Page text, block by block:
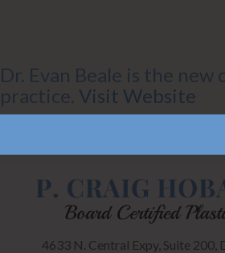
Dr. Evan Beale is the
practice. Visit Website
4633 N. Central Expy, Suite 200,